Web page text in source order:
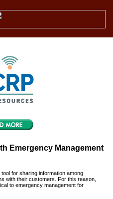
Emergency Management
for sharing information among
with their customers. For this reason,
to emergency management for